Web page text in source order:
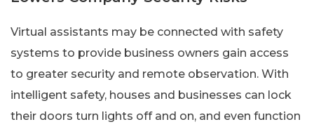
Virtual assistants may be connected with safety
systems to provide business owners gain access
to greater security and remote observation. With
intelligent safety, houses and businesses can lock
their doors turn lights off and on, and even function